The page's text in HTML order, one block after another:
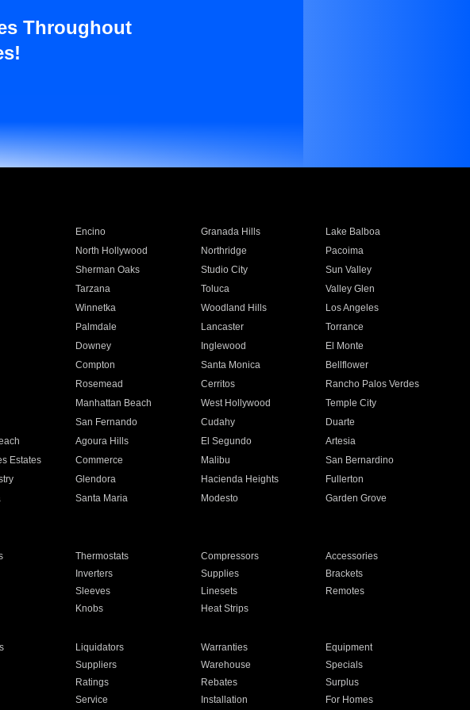
Throughout
Encino Granada Hills
Lake Balboa
North Hollywood Northridge
Pacoima
Sherman Oaks Studio City
Sun Valley
Tarzana Toluca
Valley Glen
Winnetka Woodland Hills
Los Angeles
Palmdale Lancaster
Torrance
Downey Inglewood
El Monte
Compton Santa Monica
Bellflower
Rosemead Cerritos
Rancho Palos Verdes
Manhattan Beach West Hollywood
Temple City
San Fernando Cudahy
Duarte
Agoura Hills El Segundo
Artesia
Estates Commerce Malibu
San Bernardino
Glendora Hacienda Heights
Fullerton
Santa Maria Modesto
Garden Grove
Thermostats Compressors
Accessories
Inverters Supplies
Brackets
Sleeves Linesets
Remotes
Knobs Heat Strips
Liquidators Warranties
Equipment
Suppliers Warehouse
Specials
Ratings Rebates
Surplus
Service Installation For Homes